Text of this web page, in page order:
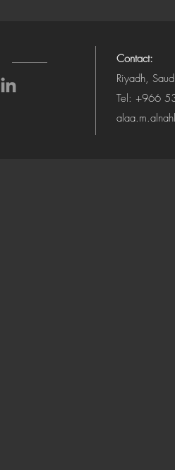
Contact:
Riyadh,
Tel: +966